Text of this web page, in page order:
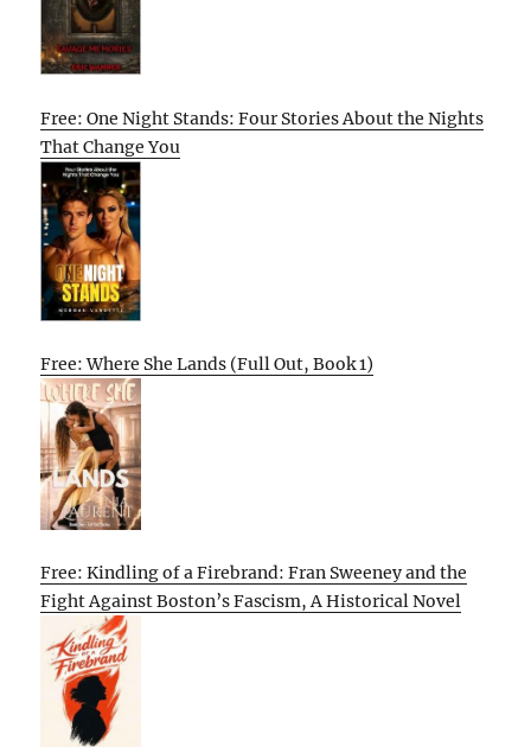
Free: One Night Stands: Four Stories About the Nights
That Change You
Free: Where She Lands (Full Out, Book 1)
Free: Kindling of a Firebrand: Fran Sweeney and the
Fight Against Boston’s Fascism, A Historical Novel